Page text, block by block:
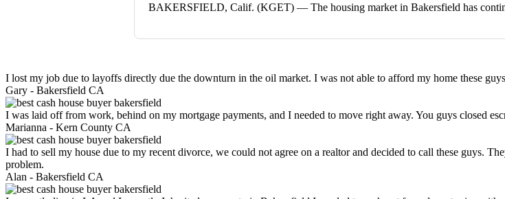
BAKERSFIELD, Calif. (KGET) — The housing market in Bakersfield has
I lost my job due to layoffs directly due the downturn in the oil market. I was not able to afford my home these
Gary - Bakersfield CA
I was laid off from work, behind on my mortgage payments, and I needed to move right away. You guys closed
Marianna - Kern County CA
I had to sell my house due to my recent divorce, we could not agree on a realtor and decided to call these guys.
problem.
Alan - Bakersfield CA